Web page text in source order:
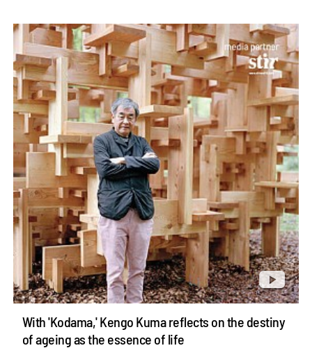
With 'Kodama,' Kengo Kuma reflects on the destiny
of ageing as the essence of life